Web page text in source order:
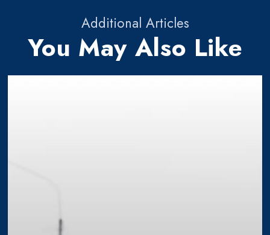
Additional Articles
You May Also Like